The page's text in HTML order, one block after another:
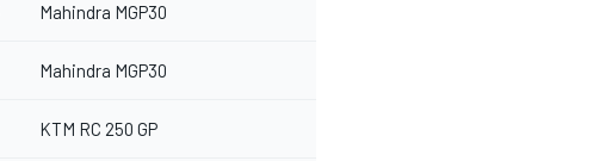
Mahindra MGP30
Mahindra MGP30
KTM RC 250 GP